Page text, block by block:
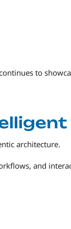
to
architecture.
and